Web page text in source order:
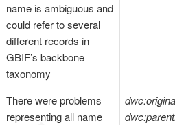
name is ambiguous and
could refer to several
different records in
GBIF’s backbone
taxonomy
There were problems
representing all name